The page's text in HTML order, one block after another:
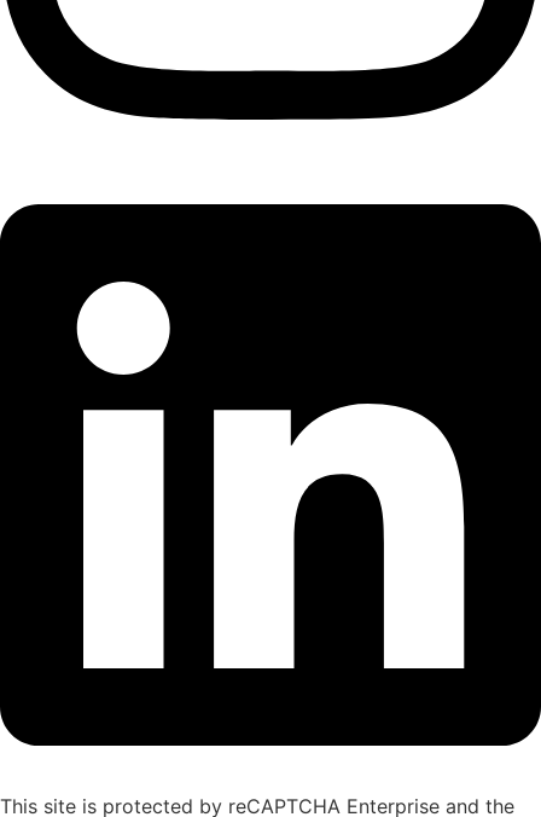
This site is protected by reCAPTCHA Enterprise and the